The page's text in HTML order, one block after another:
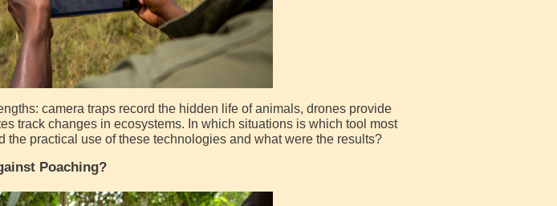
camera traps record the hidden life of animals, drones provide
track changes in ecosystems. In which situations is which tool most
the practical use of these technologies and what were the results?
Poaching?